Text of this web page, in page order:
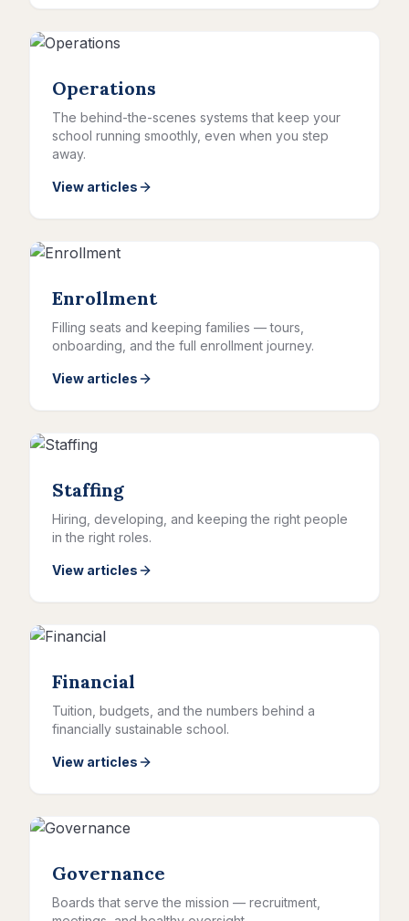
Operations
The behind-the-scenes systems that keep your
school running smoothly, even when you step
away.
View articles
Enrollment
Filling seats and keeping families — tours,
onboarding, and the full enrollment journey.
View articles
Staffing
Hiring, developing, and keeping the right people
in the right roles.
View articles
Financial
Tuition, budgets, and the numbers behind a
financially sustainable school.
View articles
Governance
Boards that serve the mission — recruitment,